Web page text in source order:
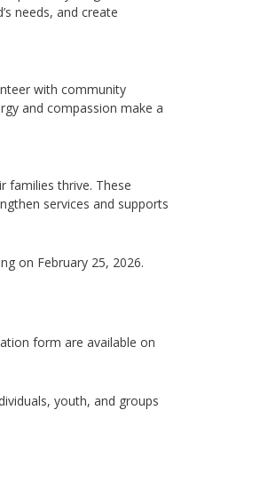
needs, and create
with community
and compassion make a
families thrive. These
services and supports
on February 25, 2026.
form are available on
youth, and groups